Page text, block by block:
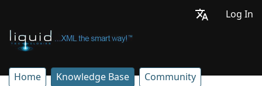
Log In
Home Knowledge Base Community